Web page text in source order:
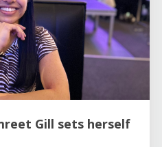
Gill sets herself